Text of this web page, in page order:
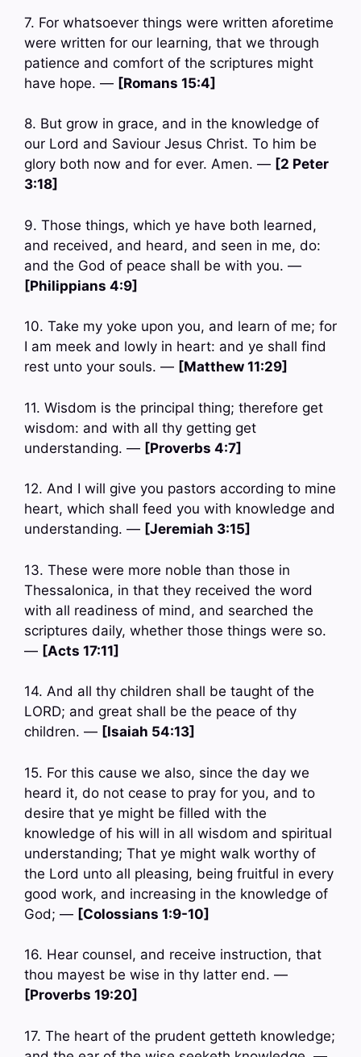
7. For whatsoever things were written aforetime
were written for our learning, that we through
patience and comfort of the scriptures might
have hope. — [Romans 15:4]
8. But grow in grace, and in the knowledge of
our Lord and Saviour Jesus Christ. To him be
glory both now and for ever. Amen. — [2 Peter
3:18]
9. Those things, which ye have both learned,
and received, and heard, and seen in me, do:
and the God of peace shall be with you. —
[Philippians 4:9]
10. Take my yoke upon you, and learn of me; for
I am meek and lowly in heart: and ye shall find
rest unto your souls. — [Matthew 11:29]
11. Wisdom is the principal thing; therefore get
wisdom: and with all thy getting get
understanding. — [Proverbs 4:7]
12. And I will give you pastors according to mine
heart, which shall feed you with knowledge and
understanding. — [Jeremiah 3:15]
13. These were more noble than those in
Thessalonica, in that they received the word
with all readiness of mind, and searched the
scriptures daily, whether those things were so.
— [Acts 17:11]
14. And all thy children shall be taught of the
LORD; and great shall be the peace of thy
children. — [Isaiah 54:13]
15. For this cause we also, since the day we
heard it, do not cease to pray for you, and to
desire that ye might be filled with the
knowledge of his will in all wisdom and spiritual
understanding; That ye might walk worthy of
the Lord unto all pleasing, being fruitful in every
good work, and increasing in the knowledge of
God; — [Colossians 1:9-10]
16. Hear counsel, and receive instruction, that
thou mayest be wise in thy latter end. —
[Proverbs 19:20]
17. The heart of the prudent getteth knowledge;